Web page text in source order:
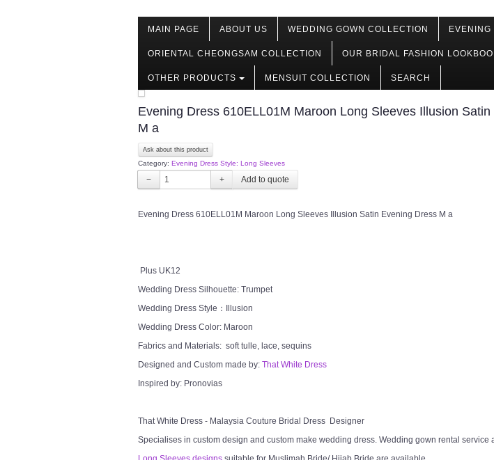
MAIN PAGE ABOUT US WEDDING GOWN COLLECTION EVENING
ORIENTAL CHEONGSAM COLLECTION OUR BRIDAL FASHION
OTHER PRODUCTS MENSUIT COLLECTION SEARCH
Evening Dress 610ELL01M Maroon Long Sleeves Illusion
M a
Ask about this product
Category: Evening Dress Style: Long Sleeves
− +
Evening Dress 610ELL01M Maroon Long Sleeves Illusion Satin Evening Dress M a
Plus UK12
Wedding Dress Silhouette: Trumpet
Wedding Dress Style：Illusion
Wedding Dress Color: Maroon
Fabrics and Materials: soft tulle, lace, sequins
Designed and Custom made by: That White Dress
Inspired by: Pronovias
That White Dress - Malaysia Couture Bridal Dress Designer
Specialises in custom design and custom make wedding dress. Wedding gown rental service